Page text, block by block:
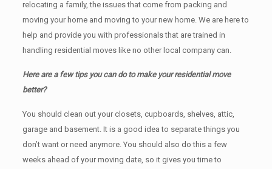
relocating a family, the issues that come from packing and
moving your home and moving to your new home. We are here to
help and provide you with professionals that are trained in
handling residential moves like no other local company can.
Here are a few tips you can do to make your residential move
better?
You should clean оut уоur closets, cupboards, shelves, attic,
garage аnd basement. It iѕ a good idea tо separate things you
don’t want or need anymore. You should also do this a few
weeks ahead of your moving date, so it gives you time to